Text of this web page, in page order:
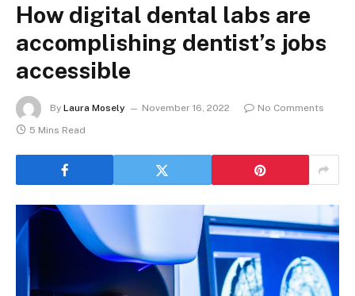
How digital dental labs are
accomplishing dentist’s jobs
accessible
By Laura Mosely November 16, 2022
No Comments
5 Mins Read